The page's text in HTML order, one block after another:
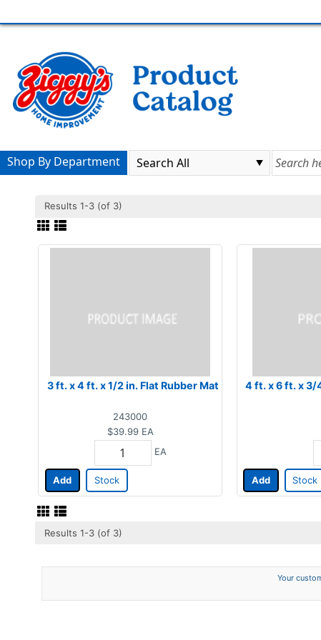
Shop By Department
Results 1-3 (of 3)
3 ft. x 4 ft. x 1/2 in. Flat Rubber Mat
243000
$39.99 EA
EA
Add Stock
4 ft. x 6 ft. x 3/
Add Stock
Results 1-3 (of 3)
Your